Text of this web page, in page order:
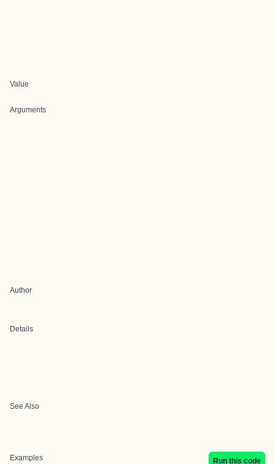
Value
Arguments
Author
Details
See Also
Examples Run this code